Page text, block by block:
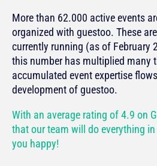
More than 62.000 active events
organized with guestoo. These
currently running (as of February
this number has multiplied many
accumulated event expertise
development of guestoo.
With an average rating of 4.9 on
that our team will do everything
you happy!